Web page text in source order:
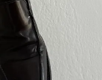
R.R.L
went to drop off 15
I’m feeling lazy and
call it a day. Like the
gotten more gray hair